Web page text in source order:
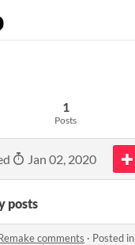
1
Posts
Jan 02, 2020
posts
comments · Posted in